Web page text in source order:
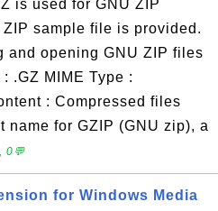
is used for GNU ZIP
sample file is provided.
and opening GNU ZIP files
.GZ MIME Type :
: Compressed files
name for GZIP (GNU zip), a
0💬
for Windows Media